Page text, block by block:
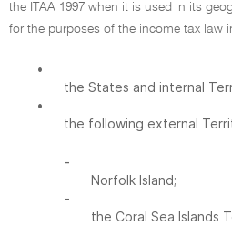
the ITAA 1997 when it is used in its
for the purposes of the income tax law
•
the States and internal
•
the following external
-
Norfolk Island;
-
the Coral Sea Islands